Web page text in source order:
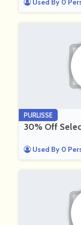
Used By 0
PURLISSE
30% Off
Used By 0